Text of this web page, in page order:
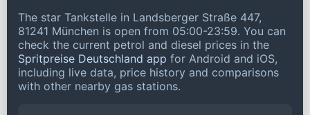
The star Tankstelle in Landsberger Straße 447,
81241 München is open from 05:00-23:59. You can
check the current petrol and diesel prices in the
Spritpreise Deutschland app for Android and iOS,
including live data, price history and comparisons
with other nearby gas stations.